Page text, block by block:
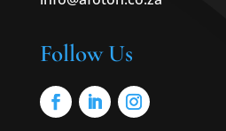
Follow Us